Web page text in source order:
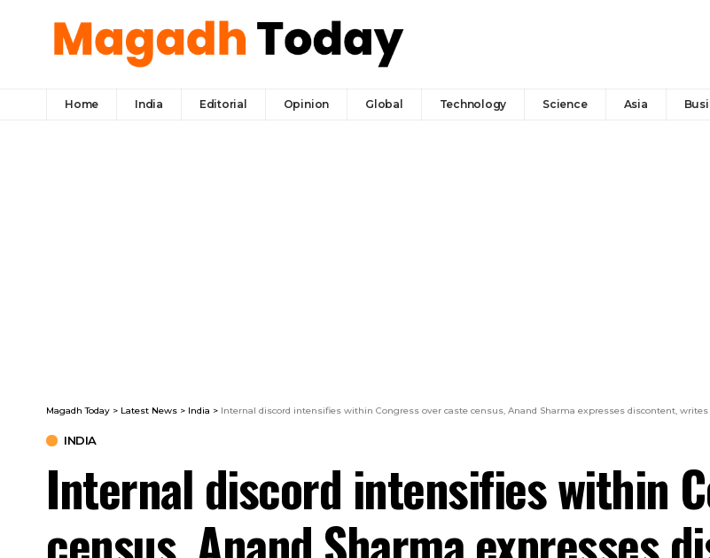
Home India Editorial Opinion Global Technology Science Asia
Magadh Today > Latest News > India > Internal discord intensifies within Congress over caste census, Anand Sharma expresses discontent,
INDIA
Internal discord intensifies within